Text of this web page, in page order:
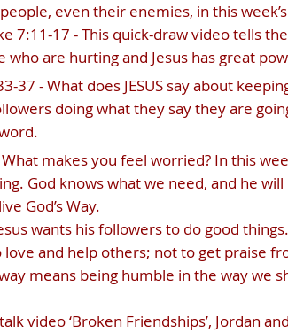
even their enemies, in this
7:11-17 - This quick-draw video tells
who are hurting and Jesus has great
37 - What does JESUS say about
doing what they say they are
makes you feel worried? In this
God knows what we need, and he
God’s Way.
wants his followers to do good
and help others; not to get praise
means being humble in the way
video ‘Broken Friendships’, Jordan